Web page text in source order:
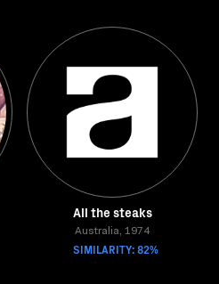
All the steaks
Australia, 1974
SIMILARITY: 82%